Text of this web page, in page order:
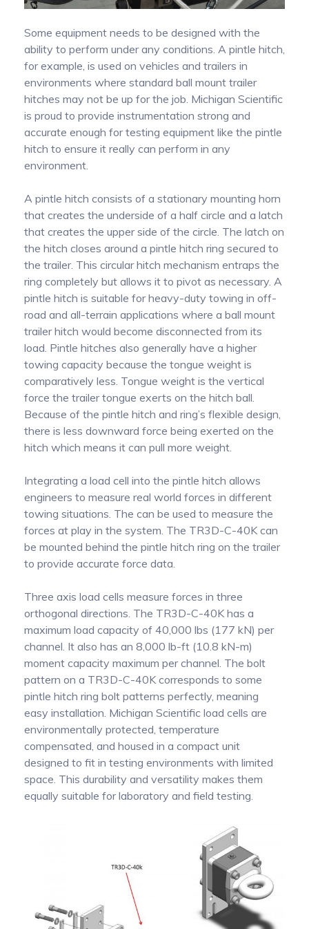
Some equipment needs to be designed with the
ability to perform under any conditions. A pintle hitch,
for example, is used on vehicles and trailers in
environments where standard ball mount trailer
hitches may not be up for the job. Michigan Scientific
is proud to provide instrumentation strong and
accurate enough for testing equipment like the pintle
hitch to ensure it really can perform in any
environment.
A pintle hitch consists of a stationary mounting horn
that creates the underside of a half circle and a latch
that creates the upper side of the circle. The latch on
the hitch closes around a pintle hitch ring secured to
the trailer. This circular hitch mechanism entraps the
ring completely but allows it to pivot as necessary. A
pintle hitch is suitable for heavy-duty towing in off-
road and all-terrain applications where a ball mount
trailer hitch would become disconnected from its
load. Pintle hitches also generally have a higher
towing capacity because the tongue weight is
comparatively less. Tongue weight is the vertical
force the trailer tongue exerts on the hitch ball.
Because of the pintle hitch and ring’s flexible design,
there is less downward force being exerted on the
hitch which means it can pull more weight.
Integrating a load cell into the pintle hitch allows
engineers to measure real world forces in different
towing situations. The can be used to measure the
forces at play in the system. The TR3D-C-40K can
be mounted behind the pintle hitch ring on the trailer
to provide accurate force data.
Three axis load cells measure forces in three
orthogonal directions. The TR3D-C-40K has a
maximum load capacity of 40,000 lbs (177 kN) per
channel. It also has an 8,000 lb-ft (10.8 kN-m)
moment capacity maximum per channel. The bolt
pattern on a TR3D-C-40K corresponds to some
pintle hitch ring bolt patterns perfectly, meaning
easy installation. Michigan Scientific load cells are
environmentally protected, temperature
compensated, and housed in a compact unit
designed to fit in testing environments with limited
space. This durability and versatility makes them
equally suitable for laboratory and field testing.
PTO Torque Transducer
Steering Torque Transducers
Signal Conditioning
Signal transmission
Scientific slip rings
End of Shaft Slip Rings
Tie Rod End Transducer for Measuring Axial
Forces
Mobile Mapping
Temperature Measurement on Rotating
Components Using Precision Slip Rings